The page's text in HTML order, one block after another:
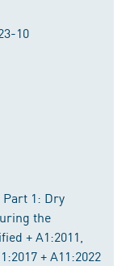
10
1: Dry
the
+ A1:2011,
+ A11:2022